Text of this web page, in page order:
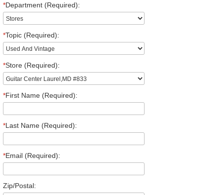
*Department (Required):
*Topic (Required):
*Store (Required):
*First Name (Required):
*Last Name (Required):
*Email (Required):
Zip/Postal: